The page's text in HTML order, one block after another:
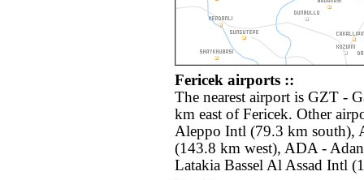
Fericek airports ::
The nearest airport is GZT -
km east of Fericek. Other
Aleppo Intl (79.3 km south),
(143.8 km west), ADA -
Latakia Bassel Al Assad Intl